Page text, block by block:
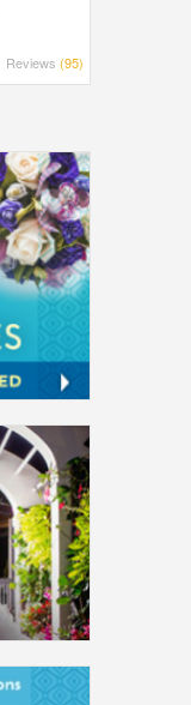
Reviews (95)